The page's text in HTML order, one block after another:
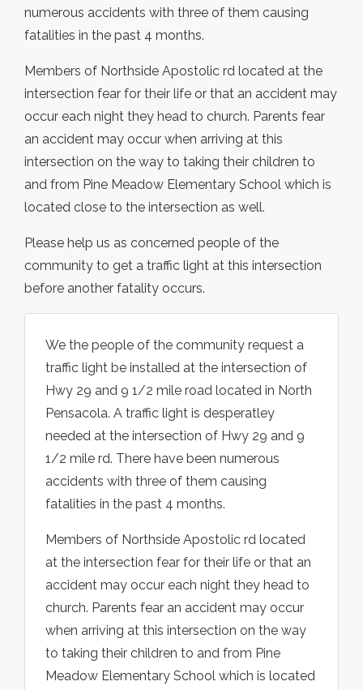
numerous accidents with three of them causing
fatalities in the past 4 months.
Members of Northside Apostolic rd located at the
intersection fear for their life or that an accident may
occur each night they head to church. Parents fear
an accident may occur when arriving at this
intersection on the way to taking their children to
and from Pine Meadow Elementary School which is
located close to the intersection as well.
Please help us as concerned people of the
community to get a traffic light at this intersection
before another fatality occurs.
We the people of the community request a
traffic light be installed at the intersection of
Hwy 29 and 9 1/2 mile road located in North
Pensacola. A traffic light is desperatley
needed at the intersection of Hwy 29 and 9
1/2 mile rd. There have been numerous
accidents with three of them causing
fatalities in the past 4 months.
Members of Northside Apostolic rd located
at the intersection fear for their life or that an
accident may occur each night they head to
church. Parents fear an accident may occur
when arriving at this intersection on the way
to taking their children to and from Pine
Meadow Elementary School which is located